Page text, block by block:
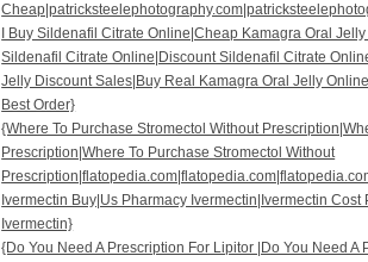
I Buy Sildenafil Citrate Online|Cheap Kamagra Oral
Sildenafil Citrate Online|Discount Sildenafil Citrate
Jelly Discount Sales|Buy Real Kamagra Oral Jelly
Best Order}
{Where To Purchase Stromectol Without
Prescription|Where To Purchase Stromectol Without
Ivermectin Buy|Us Pharmacy Ivermectin|Ivermectin
Ivermectin}
{Do You Need A Prescription For Lipitor |Do You Need